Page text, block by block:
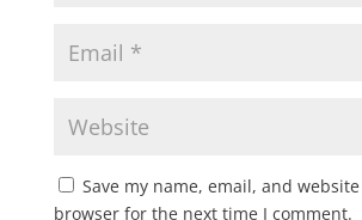
Save my name, email, and
browser for the next time I comment.